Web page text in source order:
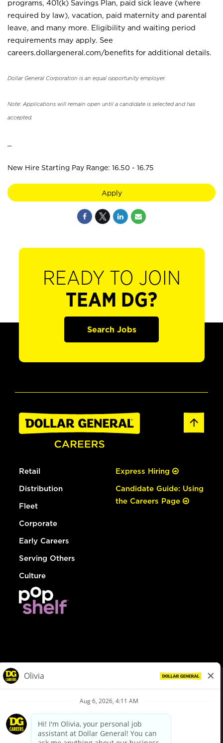
programs, 401(k) Savings Plan, paid sick leave (where
required by law), vacation, paid maternity and parental
leave, and many more. Eligibility and waiting period
requirements may apply. See
careers.dollargeneral.com/benefits for additional details.
Dollar General Corporation is an equal opportunity employer.
Note: Applications will remain open until a candidate is selected and has
accepted.
New Hire Starting Pay Range: 16.50 - 16.75
Apply
READY TO JOIN
TEAM DG?
Search Jobs
Retail
Distribution
Fleet
Corporate
Early Careers
Serving Others
Culture
Express Hiring
Candidate Guide: Using
the Careers Page
Privacy Policy
Your Privacy Choices
California Employee and Third Party Privacy Policy
Applicant Privacy Notice